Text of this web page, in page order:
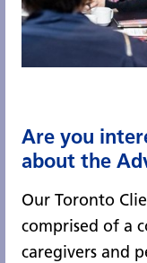
Are you
about the
Our Toronto
comprised of a
caregivers and